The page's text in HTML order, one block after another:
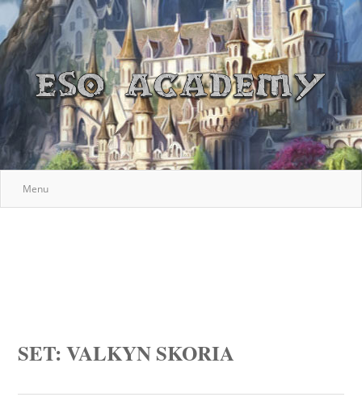
Menu
SET: VALKYN SKORIA